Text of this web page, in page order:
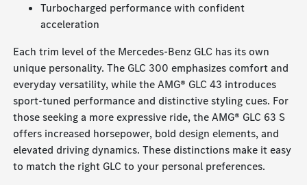
Turbocharged performance with confident
acceleration
Each trim level of the Mercedes-Benz GLC has its own
unique personality. The GLC 300 emphasizes comfort and
everyday versatility, while the AMG® GLC 43 introduces
sport-tuned performance and distinctive styling cues. For
those seeking a more expressive ride, the AMG® GLC 63 S
offers increased horsepower, bold design elements, and
elevated driving dynamics. These distinctions make it easy
to match the right GLC to your personal preferences.